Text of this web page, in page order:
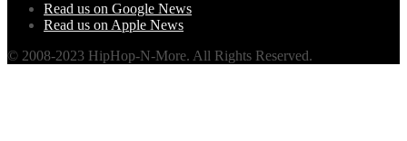
Read us on Google News
Read us on Apple News
© 2008-2023 HipHop-N-More. All Rights Reserved.